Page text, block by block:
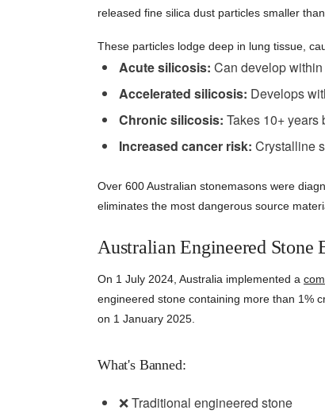
released fine silica dust particles smaller
These particles lodge deep in lung tissue,
Acute silicosis: Can develop
Accelerated silicosis: Develops
Chronic silicosis: Takes 10+ years
Increased cancer risk: Crystalline
Over 600 Australian stonemasons were
eliminates the most dangerous source
Australian Engineered Stone
On 1 July 2024, Australia implemented a
engineered stone containing more than 1%
on 1 January 2025.
What's Banned:
❌ Traditional engineered stone